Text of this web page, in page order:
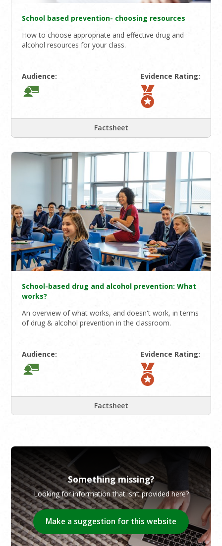
School based prevention- choosing resources
How to choose appropriate and effective drug and
alcohol resources for your class.
Audience: Evidence Rating:
Factsheet
School-based drug and alcohol prevention: What
works?
An overview of what works, and doesn't work, in terms
of drug & alcohol prevention in the classroom.
Audience: Evidence Rating:
Factsheet
Something missing?
Looking for information that isn’t provided here?
Make a suggestion for this website